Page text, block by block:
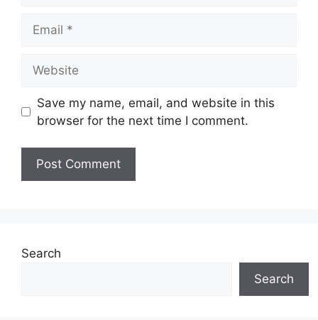
Save my name, email, and website in this
browser for the next time I comment.
Search
Search